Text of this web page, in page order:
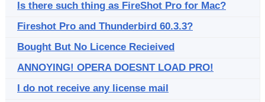
Is there such thing as FireShot Pro for Mac?
Fireshot Pro and Thunderbird 60.3.3?
Bought But No Licence Recieived
ANNOYING! OPERA DOESNT LOAD PRO!
I do not receive any license mail